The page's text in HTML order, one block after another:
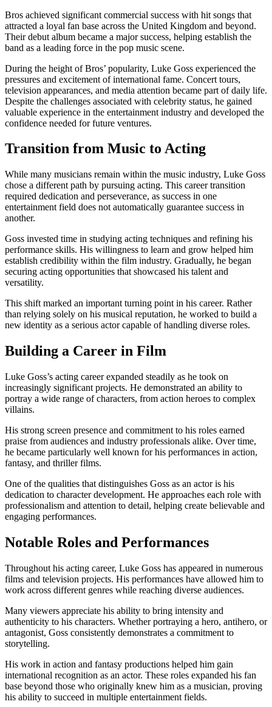
Bros achieved significant commercial success with hit songs that
attracted a loyal fan base across the United Kingdom and beyond.
Their debut album became a major success, helping establish the
band as a leading force in the pop music scene.
During the height of Bros’ popularity, Luke Goss experienced the
pressures and excitement of international fame. Concert tours,
television appearances, and media attention became part of daily life.
Despite the challenges associated with celebrity status, he gained
valuable experience in the entertainment industry and developed the
confidence needed for future ventures.
Transition from Music to Acting
While many musicians remain within the music industry, Luke Goss
chose a different path by pursuing acting. This career transition
required dedication and perseverance, as success in one
entertainment field does not automatically guarantee success in
another.
Goss invested time in studying acting techniques and refining his
performance skills. His willingness to learn and grow helped him
establish credibility within the film industry. Gradually, he began
securing acting opportunities that showcased his talent and
versatility.
This shift marked an important turning point in his career. Rather
than relying solely on his musical reputation, he worked to build a
new identity as a serious actor capable of handling diverse roles.
Building a Career in Film
Luke Goss’s acting career expanded steadily as he took on
increasingly significant projects. He demonstrated an ability to
portray a wide range of characters, from action heroes to complex
villains.
His strong screen presence and commitment to his roles earned
praise from audiences and industry professionals alike. Over time,
he became particularly well known for his performances in action,
fantasy, and thriller films.
One of the qualities that distinguishes Goss as an actor is his
dedication to character development. He approaches each role with
professionalism and attention to detail, helping create believable and
engaging performances.
Notable Roles and Performances
Throughout his acting career, Luke Goss has appeared in numerous
films and television projects. His performances have allowed him to
work across different genres while reaching diverse audiences.
Many viewers appreciate his ability to bring intensity and
authenticity to his characters. Whether portraying a hero, antihero, or
antagonist, Goss consistently demonstrates a commitment to
storytelling.
His work in action and fantasy productions helped him gain
international recognition as an actor. These roles expanded his fan
base beyond those who originally knew him as a musician, proving
his ability to succeed in multiple entertainment fields.